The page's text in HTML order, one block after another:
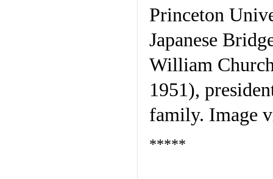
Princeton
Japanese
William
1951),
family. Image
*****